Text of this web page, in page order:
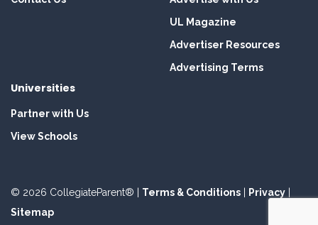
UL Magazine
Advertiser Resources
Advertising Terms
Universities
Partner with Us
View Schools
© 2026 CollegiateParent® | Terms & Conditions Privacy
Sitemap